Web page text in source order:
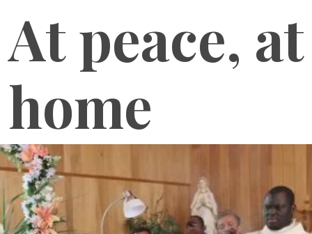
At peace, at
home